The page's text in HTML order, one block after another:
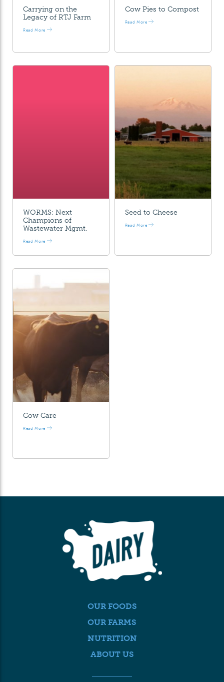
Carrying on the
Legacy of RTJ Farm
Read More
Cow Pies to Compost
Read More
WORMS: Next
Champions of
Wastewater Mgmt.
Read More
Seed to Cheese
Read More
Cow Care
Read More
OUR FOODS
OUR FARMS
NUTRITION
ABOUT US